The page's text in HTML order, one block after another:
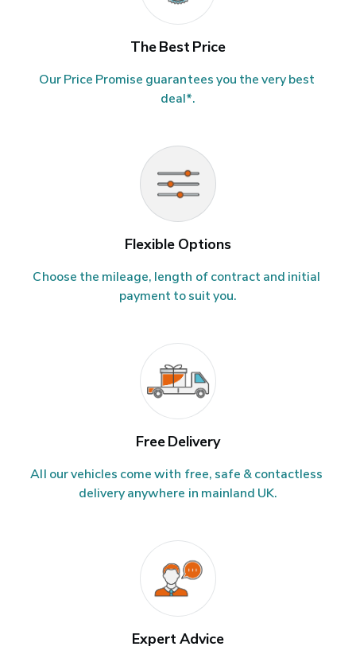
The Best Price
Our Price Promise guarantees you the very best
deal*.
Flexible Options
Choose the mileage, length of contract and initial
payment to suit you.
Free Delivery
All our vehicles come with free, safe & contactless
delivery anywhere in mainland UK.
Expert Advice